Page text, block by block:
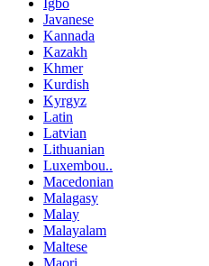
Javanese
Kannada
Kazakh
Khmer
Kurdish
Kyrgyz
Latin
Latvian
Lithuanian
Luxembou..
Macedonian
Malagasy
Malay
Malayalam
Maltese
Maori